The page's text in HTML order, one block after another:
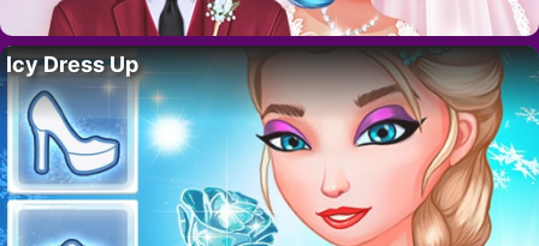
Icy Dress Up